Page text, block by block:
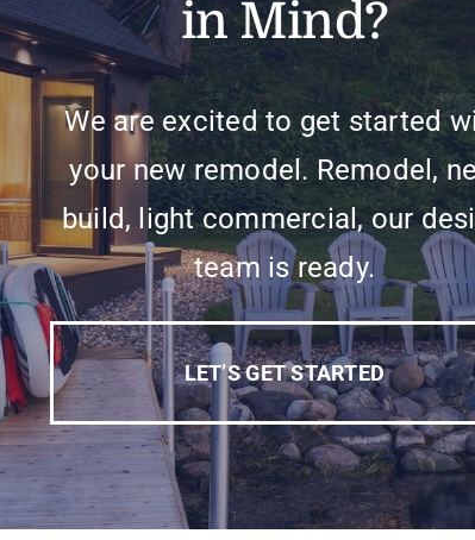
in Mind?
We are excited to get started
your new remodel. Remodel,
build, light commercial, our
team is ready.
LET’S GET STARTED